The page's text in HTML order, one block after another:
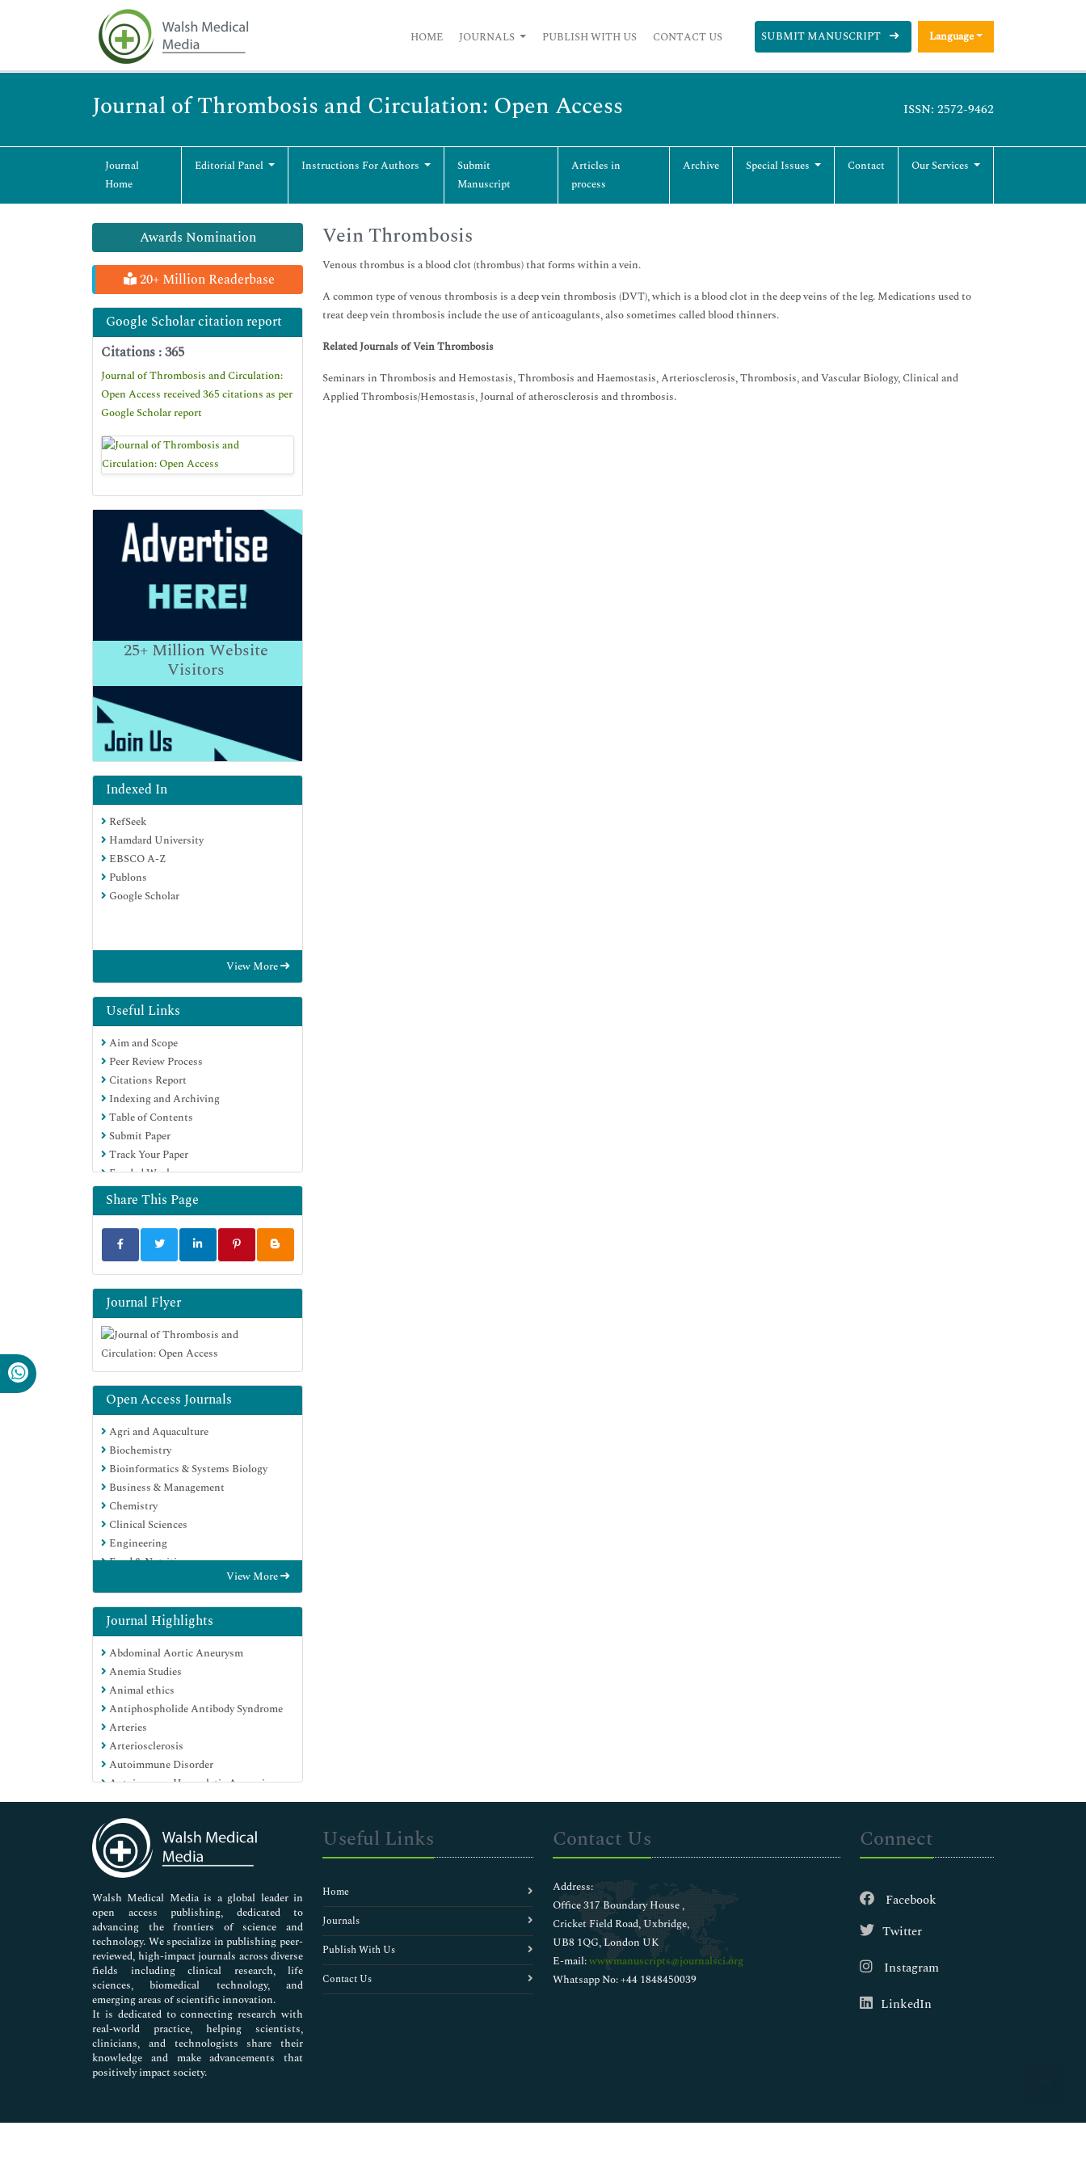
HOME JOURNALS PUBLISH WITH US CONTACT US SUBMIT MANUSCRIPT Language
Journal of Thrombosis and Circulation: Open Access ISSN: 2572-9462
Journal
Home
Editorial Panel Instructions For Authors
Submit
Manuscript
Articles in
process
Archive Special Issues Contact Our Services
Awards Nomination
20+ Million Readerbase
Google Scholar citation report
Citations : 365
Journal of Thrombosis and Circulation:
Open Access received 365 citations as per
Google Scholar report
25+Million Website
Visitors
Indexed In
RefSeek
Hamdard University
EBSCO A-Z
Publons
Google Scholar
View More
Useful Links
Aim and Scope
Peer Review Process
Citations Report
Indexing and Archiving
Table of Contents
Submit Paper
Track Your Paper
Funded Work
Share This Page
Journal Flyer
Open Access Journals
Agri and Aquaculture
Biochemistry
Bioinformatics & Systems Biology
Business & Management
Chemistry
Clinical Sciences
Engineering
Food & Nutrition
Genetics & Molecular Biology
Immunology & Microbiology
Medical Sciences
Neuroscience & Psychology
Nursing & Health Care
Pharmaceutical Sciences
View More
Journal Highlights
Abdominal Aortic Aneurysm
Anemia Studies
Animal ethics
Antiphospholide Antibody Syndrome
Arteries
Arteriosclerosis
Autoimmune Disorder
Autoimmune Haemolytic Anaemia
Basics of Medical Ethics
Bioethics
Blood Banking
Blood Cancer
Blood Clot Symptoms
Blood Clots In Lung
Blood Group
Blood Lymphocytes
Blood Transfusion Techniques
Brain Aneurysm Symptoms
Carotid Artery
Cerebral Thrombosis
Clinical Microbiology
Clinical Nephrology
Clinical Ophthalmology
Clinical Pathology
Vein Thrombosis
Venous thrombus is a blood clot (thrombus) that forms within a vein.
A common type of venous thrombosis is a deep vein thrombosis (DVT), which is a blood clot in the deep veins of the leg. Medications used to
treat deep vein thrombosis include the use of anticoagulants, also sometimes called blood thinners.
Related Journals of Vein Thrombosis
Seminars in Thrombosis and Hemostasis, Thrombosis and Haemostasis, Arteriosclerosis, Thrombosis, and Vascular Biology, Clinical and
Applied Thrombosis/Hemostasis, Journal of atherosclerosis and thrombosis.
Walsh Medical Media is a global leader in
open access publishing, dedicated to
advancing the frontiers of science and
technology. We specialize in publishing peer-
reviewed, high-impact journals across diverse
fields including clinical research, life
sciences, biomedical technology, and
emerging areas of scientific innovation.
It is dedicated to connecting research with
real-world practice, helping scientists,
clinicians, and technologists share their
knowledge and make advancements that
positively impact society.
Useful Links
Home
Journals
Publish With Us
Contact Us
Contact Us
Address:
Office 317 Boundary House ,
Cricket Field Road, Uxbridge,
UB8 1QG, London UK
E-mail:wwwmanuscripts@journalsci.org
Whatsapp No: +44 1848450039
Connect
Facebook
Twitter
Instagram
LinkedIn